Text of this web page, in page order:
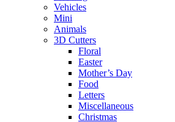
Vehicles
Mini
Animals
3D Cutters
Floral
Easter
Mother’s Day
Food
Letters
Miscellaneous
Christmas